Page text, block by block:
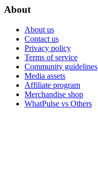
About
About us
Contact us
Privacy policy
Terms of service
Community guidelines
Media assets
Affiliate program
Merchandise shop
WhatPulse vs Others